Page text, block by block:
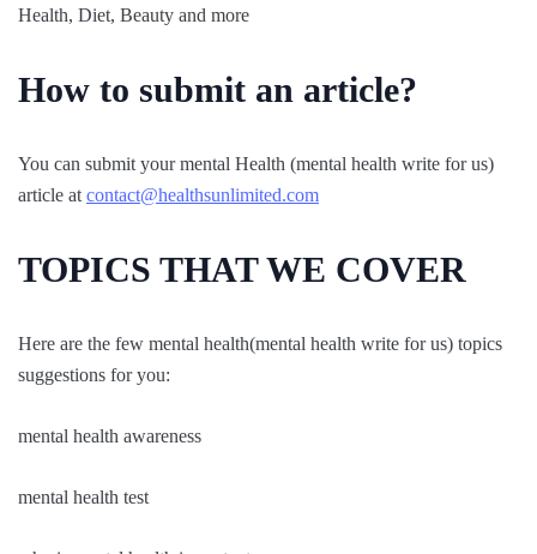
Health, Diet, Beauty and more
How to submit an article?
You can submit your mental Health (mental health write for us)
article at contact@healthsunlimited.com
TOPICS THAT WE COVER
Here are the few mental health(mental health write for us) topics
suggestions for you:
mental health awareness
mental health test